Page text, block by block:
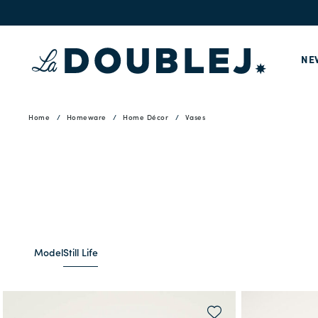
Home Homeware Home Décor Vases
ModelStill Life